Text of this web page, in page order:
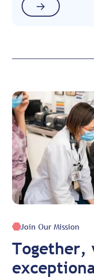
Join Our Mission
Together,